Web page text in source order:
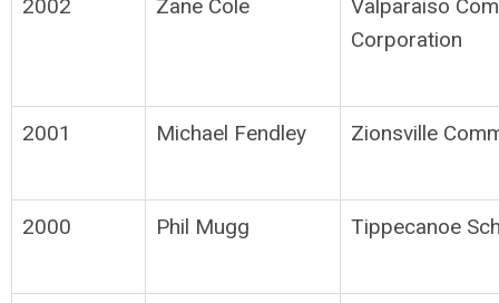
2002 Zane Cole
Valparaiso
Corporation
2001 Michael Fendley Zionsville
2000 Phil Mugg Tippecanoe